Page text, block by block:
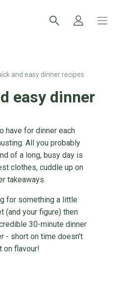
and easy dinner recipes
easy dinner
have for dinner each
All you probably
of a long, busy day is
clothes, cuddle up on
takeaways.
for something a little
(and your figure) then
30-minute dinner
- short on time doesn't
on flavour!